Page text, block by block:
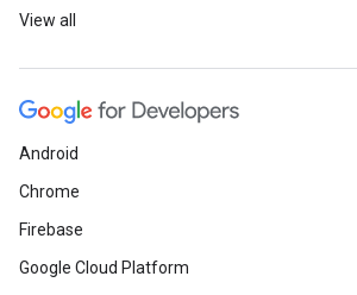
View all
Android
Chrome
Firebase
Google Cloud Platform